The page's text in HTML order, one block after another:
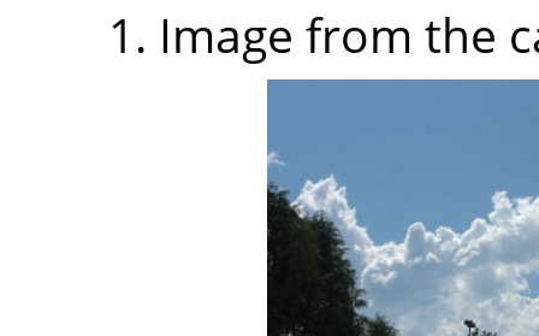
1. Image from the